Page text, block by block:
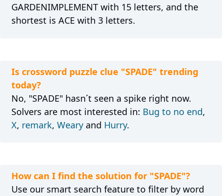
GARDENIMPLEMENT with 15 letters, and the
shortest is ACE with 3 letters.
Is crossword puzzle clue "SPADE" trending
today?
No, "SPADE" hasn´t seen a spike right now.
Solvers are most interested in: Bug to no end,
X, remark, Wearyand Hurry.
How can I find the solution for "SPADE"?
Use our smart search feature to filter by word